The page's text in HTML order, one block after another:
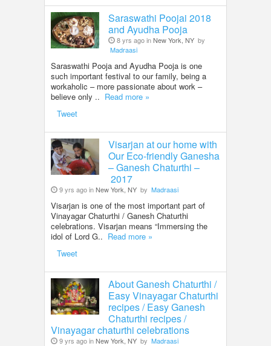
Saraswathi Poojai 2018
and Ayudha Pooja
8 yrs ago inNew York, NY by
Madraasi
Saraswathi Pooja and Ayudha Pooja is one
such important festival to our family, being a
workaholic – more passionate about work –
believe only .. Read more »
Tweet
Visarjan at our home with
Our Eco-friendly Ganesha
– Ganesh Chaturthi –
2017
9 yrs ago inNew York, NY by Madraasi
Visarjan is one of the most important part of
Vinayagar Chaturthi / Ganesh Chaturthi
celebrations. Visarjan means “Immersing the
idol of Lord G.. Read more »
Tweet
About Ganesh Chaturthi /
Easy Vinayagar Chaturthi
recipes / Easy Ganesh
Chaturthi recipes /
Vinayagar chaturthi celebrations
9 yrs ago inNew York, NY by Madraasi